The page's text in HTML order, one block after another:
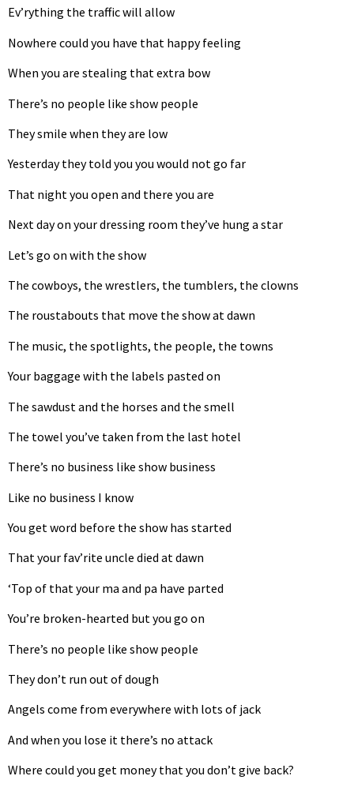
Ev’rything the traffic will allow
Nowhere could you have that happy feeling
When you are stealing that extra bow
There’s no people like show people
They smile when they are low
Yesterday they told you you would not go far
That night you open and there you are
Next day on your dressing room they’ve hung a star
Let’s go on with the show
The cowboys, the wrestlers, the tumblers, the clowns
The roustabouts that move the show at dawn
The music, the spotlights, the people, the towns
Your baggage with the labels pasted on
The sawdust and the horses and the smell
The towel you’ve taken from the last hotel
There’s no business like show business
Like no business I know
You get word before the show has started
That your fav’rite uncle died at dawn
‘Top of that your ma and pa have parted
You’re broken-hearted but you go on
There’s no people like show people
They don’t run out of dough
Angels come from everywhere with lots of jack
And when you lose it there’s no attack
Where could you get money that you don’t give back?